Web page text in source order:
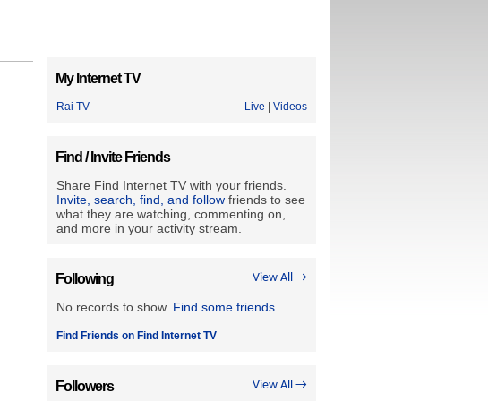
My Internet TV
Rai TV Live Videos
Find / Invite Friends
Share Find Internet TV with your friends.
Invite, search, find, and follow friends to see
what they are watching, commenting on,
and more in your activity stream.
View All →
Following
No records to show. Find some friends
Find Friends on Find Internet TV
View All →
Followers